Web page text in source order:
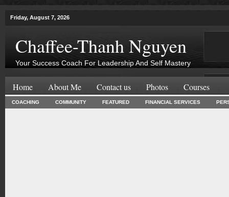
Friday, August 7, 2026
Chaffee-Thanh Nguyen
Your Success Coach For Leadership And Self Mastery
Home About Me Contact us Photos Courses
COACHING COMMUNITY FEATURED FINANCIAL SERVICES